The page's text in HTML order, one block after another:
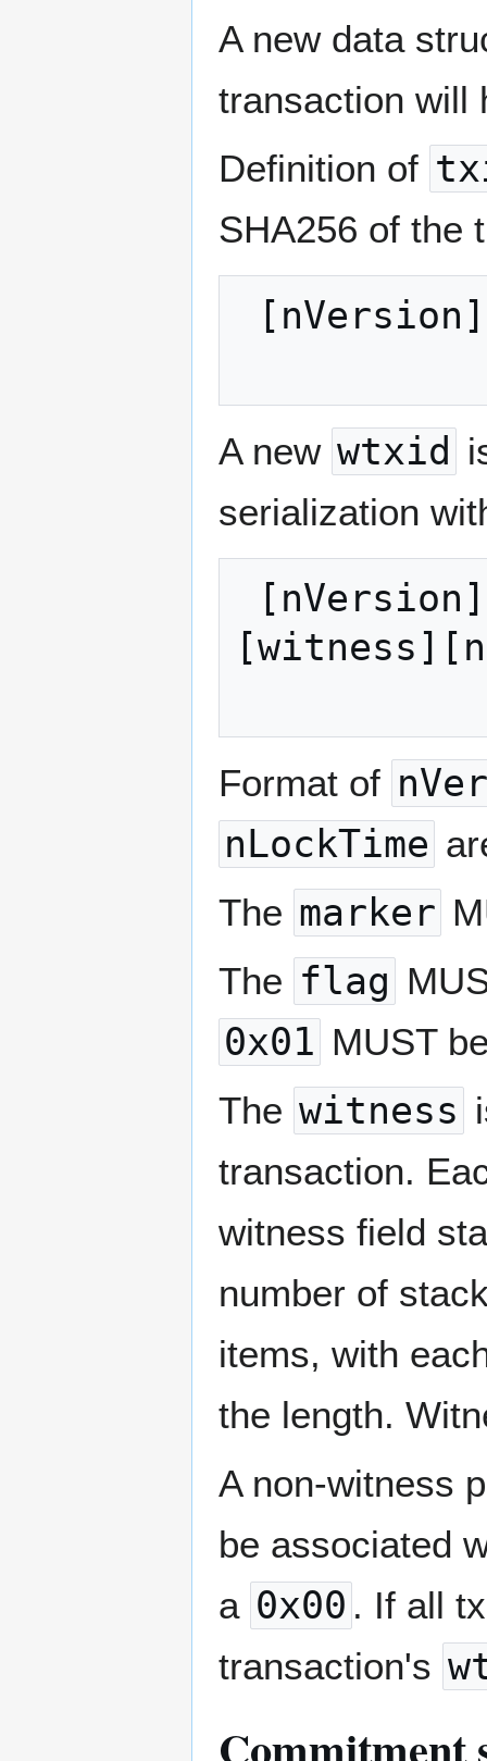
A new data
transaction will
Definition of
SHA256 of the
A new wtxid
serialization
Format of
nLockTime
The marker
The flag
0x01 MUST
The witness
transaction.
witness field
number of
items, with
the length.
A non-witness
be associated
a 0x00 . If all
transaction's
Commitment